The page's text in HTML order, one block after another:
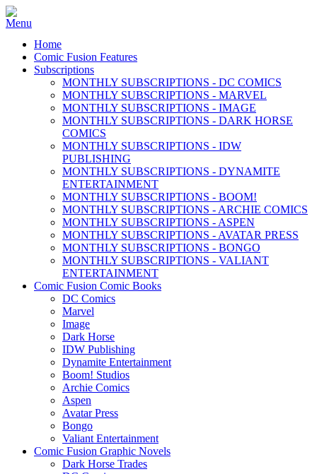
Home
Comic Fusion Features
Subscriptions
MONTHLY SUBSCRIPTIONS - DC COMICS
MONTHLY SUBSCRIPTIONS - MARVEL
MONTHLY SUBSCRIPTIONS - IMAGE
MONTHLY SUBSCRIPTIONS - DARK HORSE
COMICS
MONTHLY SUBSCRIPTIONS - IDW
PUBLISHING
MONTHLY SUBSCRIPTIONS - DYNAMITE
ENTERTAINMENT
MONTHLY SUBSCRIPTIONS - BOOM!
MONTHLY SUBSCRIPTIONS - ARCHIE COMICS
MONTHLY SUBSCRIPTIONS - ASPEN
MONTHLY SUBSCRIPTIONS - AVATAR PRESS
MONTHLY SUBSCRIPTIONS - BONGO
MONTHLY SUBSCRIPTIONS - VALIANT
ENTERTAINMENT
Comic Fusion Comic Books
DC Comics
Marvel
Image
Dark Horse
IDW Publishing
Dynamite Entertainment
Boom! Studios
Archie Comics
Aspen
Avatar Press
Bongo
Valiant Entertainment
Comic Fusion Graphic Novels
Dark Horse Trades